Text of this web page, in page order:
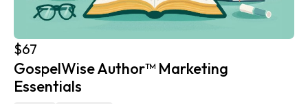
$67
GospelWise Author™ Marketing
Essentials